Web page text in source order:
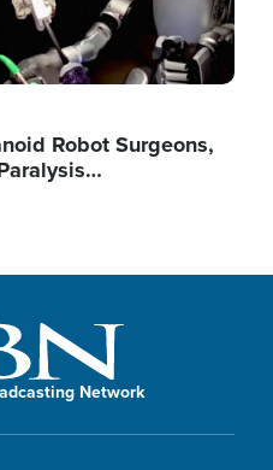
Robot Surgeons,
Network